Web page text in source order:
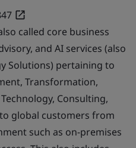
called core business
and AI services (also
Solutions) pertaining to
Transformation,
Consulting,
global customers from
such as on-premises